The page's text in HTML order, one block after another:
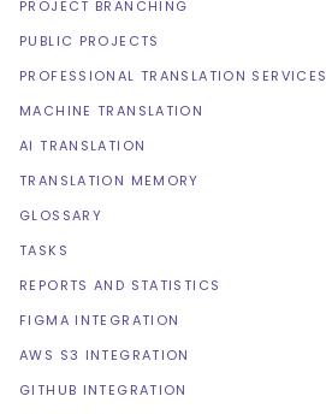
PROJECT BRANCHING
PUBLIC PROJECTS
PROFESSIONAL TRANSLATION SERVICES
MACHINE TRANSLATION
AI TRANSLATION
TRANSLATION MEMORY
GLOSSARY
TASKS
REPORTS AND STATISTICS
FIGMA INTEGRATION
AWS S3 INTEGRATION
GITHUB INTEGRATION